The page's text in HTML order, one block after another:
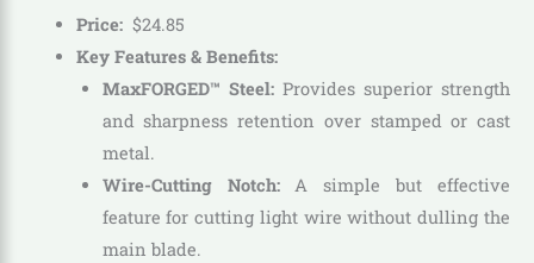
Price: $24.85
Key Features & Benefits:
MaxFORGED™ Steel:Provides superior strength
and sharpness retention over stamped or cast
metal.
Wire-Cutting Notch:A simple but effective
feature for cutting light wire without dulling the
main blade.